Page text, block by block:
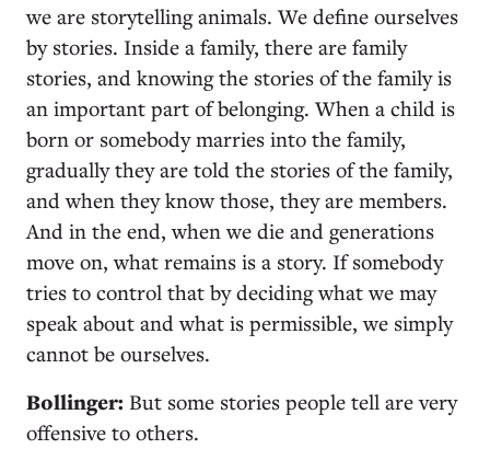
we are storytelling animals. We define ourselves
by stories. Inside a family, there are family
stories, and knowing the stories of the family is
an important part of belonging. When a child is
born or somebody marries into the family,
gradually they are told the stories of the family,
and when they know those, they are members.
And in the end, when we die and generations
move on, what remains is a story. If somebody
tries to control that by deciding what we may
speak about and what is permissible, we simply
cannot be ourselves.
Bollinger: But some stories people tell are very
offensive to others.